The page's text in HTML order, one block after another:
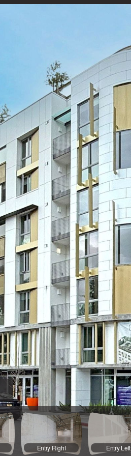
Entry Right Entry Left